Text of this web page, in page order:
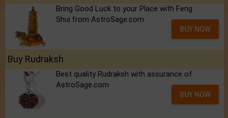
Bring Good Luck to your Place with Feng
Shui.from AstroSage.com
BUY NOW
Buy Rudraksh
Best quality Rudraksh with assurance of
AstroSage.com
BUY NOW